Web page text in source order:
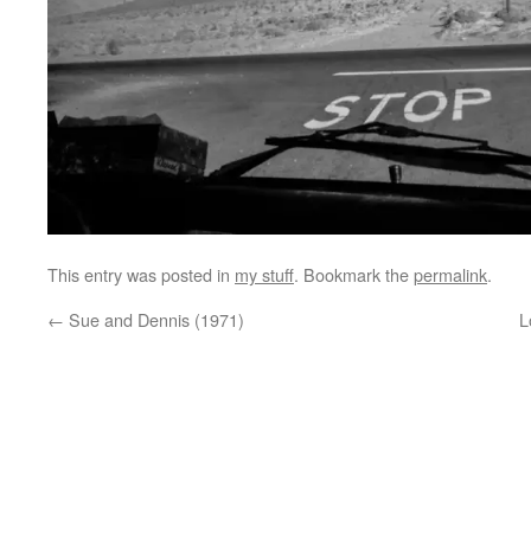
This entry was posted in my stuff. Bookmark thepermalink.
← Sue and Dennis (1971)